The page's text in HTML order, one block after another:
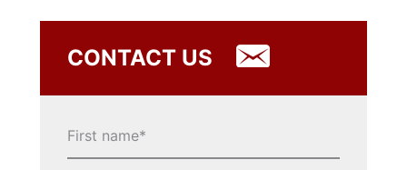
CONTACT US